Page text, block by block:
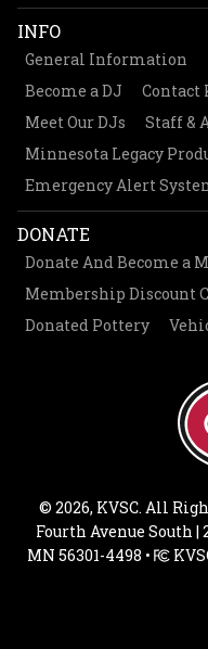
INFO
General Information
Become a DJ
Contact
Meet Our DJs
Staff &
Minnesota Legacy
Emergency Alert
DONATE
Donate And Become a
Membership Discount
Donated Pottery
© 2026, KVSC. All
Fourth Avenue South |
MN 56301-4498 •